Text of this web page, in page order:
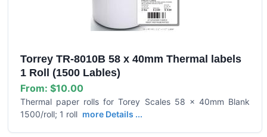
Torrey TR-8010B 58 x 40mm Thermal labels
1 Roll (1500 Lables)
From: $10.00
Thermal paper rolls for Torey Scales 58 x 40mm Blank
1500/roll; 1 roll more Details ...